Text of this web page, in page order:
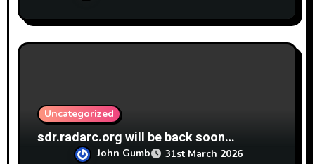
Uncategorized
sdr.radarc.org will be back soon…
John Gumb 31st March 2026